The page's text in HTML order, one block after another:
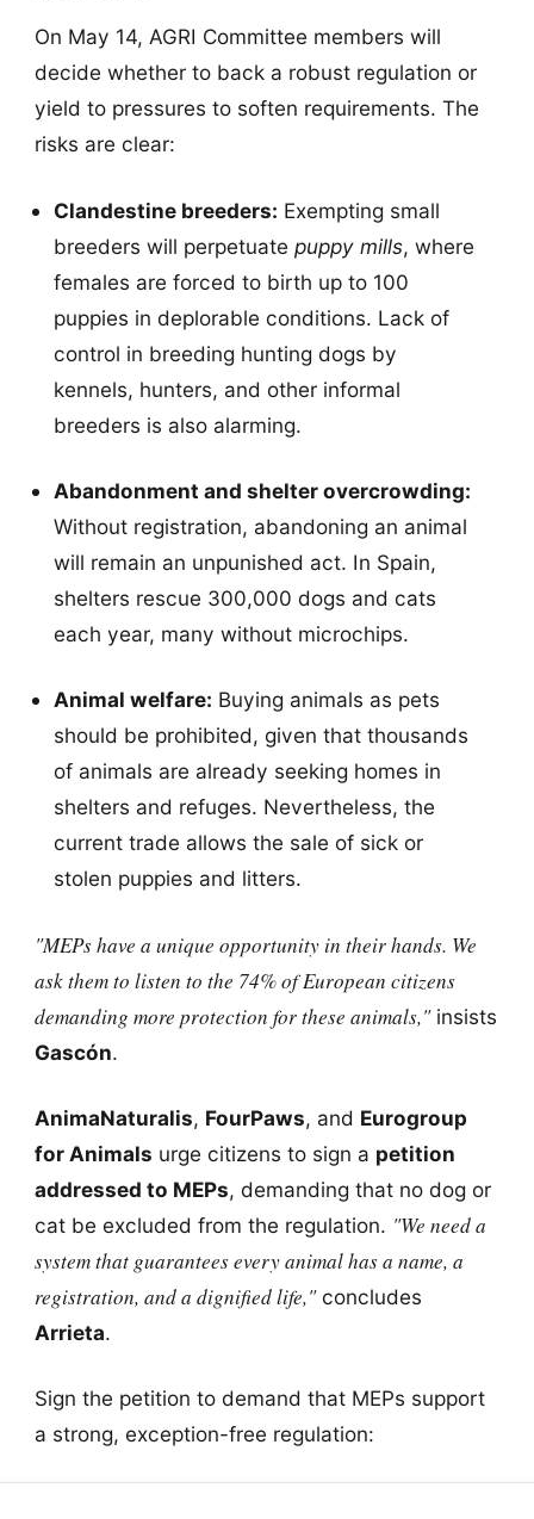
On May 14, AGRI Committee members will
decide whether to back a robust regulation or
yield to pressures to soften requirements. The
risks are clear:
Clandestine breeders: Exempting small
breeders will perpetuatepuppy mills, where
females are forced to birth up to 100
puppies in deplorable conditions. Lack of
control in breeding hunting dogs by
kennels, hunters, and other informal
breeders is also alarming.
Abandonment and shelter overcrowding:
Without registration, abandoning an animal
will remain an unpunished act. In Spain,
shelters rescue 300,000 dogs and cats
each year, many without microchips.
Animal welfare: Buying animals as pets
should be prohibited, given that thousands
of animals are already seeking homes in
shelters and refuges. Nevertheless, the
current trade allows the sale of sick or
stolen puppies and litters.
"MEPs have a unique opportunity in their hands. We
ask them to listen to the 74% of European citizens
demanding more protection for these animals,"insists
Gascón.
AnimaNaturalis, FourPaws, and Eurogroup
for Animals urge citizens to sign a petition
addressed to MEPs, demanding that no dog or
cat be excluded from the regulation. "We need a
system that guarantees every animal has a name, a
registration, and a dignified life,"concludes
Arrieta.
Sign the petition to demand that MEPs support
a strong, exception-free regulation: